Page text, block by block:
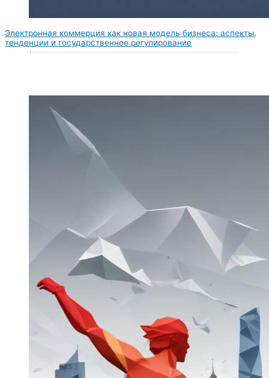
Электронная коммерция как новая модель бизнеса: аспекты,
тенденции и государственное регулирование